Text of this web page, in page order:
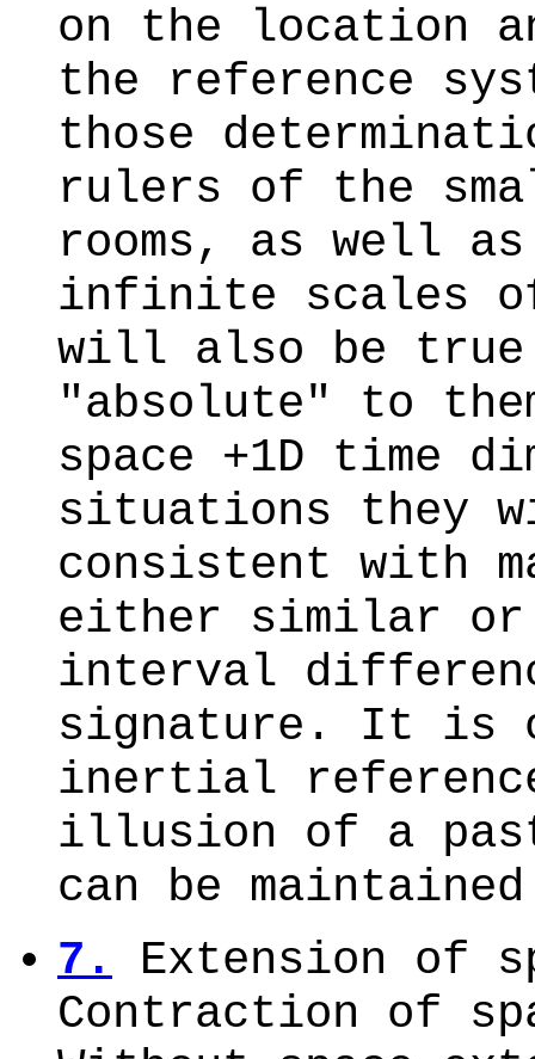
on the location
the reference
those
rulers of the
rooms, as well
infinite scales of
will also be true
"absolute" to
space +1D time
situations they
consistent with
either similar or
interval
signature. It is
inertial
illusion of a
can be
7. Extension of
Contraction of